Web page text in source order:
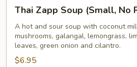
Zapp
Soup
(Small,
No
Rice)
Thai Zapp Soup (Small, No
A hot and sour soup with coconut
mushrooms, galangal, lemongrass,
leaves, green onion and cilantro.
$6.95